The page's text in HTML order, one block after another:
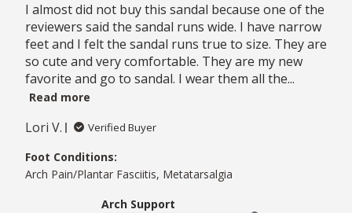
I almost did not buy this sandal because one of the
reviewers said the sandal runs wide. I have narrow
feet and I felt the sandal runs true to size. They are
so cute and very comfortable. They are my new
favorite and go to sandal. I wear them all the...
Read more
Lori V. Verified Buyer
Foot Conditions:
Arch Pain/Plantar Fasciitis, Metatarsalgia
Arch Support